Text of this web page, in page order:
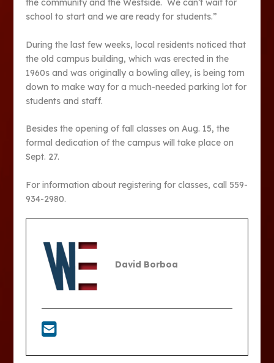
the community and the Westside. We can’t wait for
school to start and we are ready for students.”
During the last few weeks, local residents noticed that
the old campus building, which was erected in the
1960s and was originally a bowling alley, is being torn
down to make way for a much-needed parking lot for
students and staff.
Besides the opening of fall classes on Aug. 15, the
formal dedication of the campus will take place on
Sept. 27.
For information about registering for classes, call 559-
934-2980.
David Borboa